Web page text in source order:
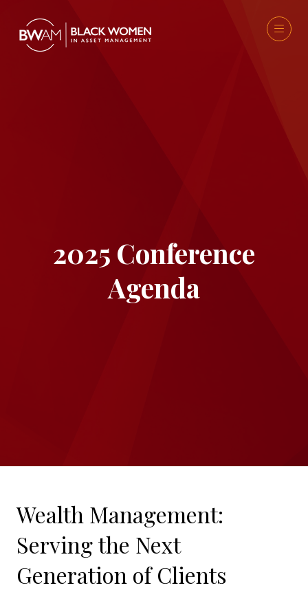
2025 Conference
Agenda
Wealth Management:
Serving the Next
Generation of Clients